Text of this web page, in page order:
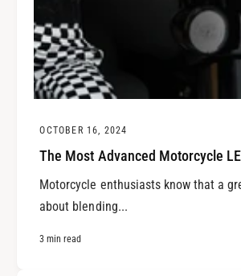
OCTOBER 16, 2024
The Most Advanced Motorcycle
Motorcycle enthusiasts know that a
about blending...
3 min read